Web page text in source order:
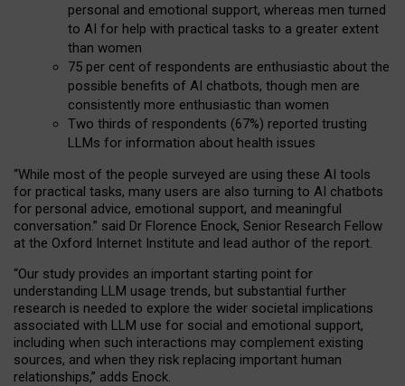
personal and emotional support, whereas men turned
to AI for help with practical tasks to a greater extent
than women
75 per cent of respondents are enthusiastic about the
possible benefits of AI chatbots, though men are
consistently more enthusiastic than women
Two thirds of respondents (67%) reported trusting
LLMs for information about health issues
“While most of the people surveyed are using these AI tools
for practical tasks, many users are also turning to AI chatbots
for personal advice, emotional support, and meaningful
conversation.” said Dr Florence Enock, Senior Research Fellow
at the Oxford Internet Institute and lead author of the report.
“Our study provides an important starting point for
understanding LLM usage trends, but substantial further
research is needed to explore the wider societal implications
associated with LLM use for social and emotional support,
including when such interactions may complement existing
sources, and when they risk replacing important human
relationships,” adds Enock.